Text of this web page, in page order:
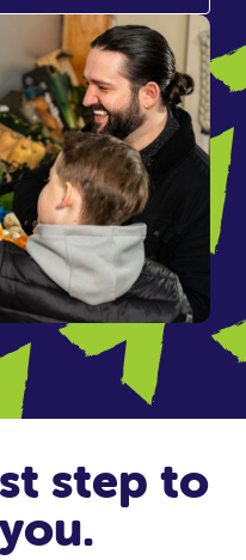
step to